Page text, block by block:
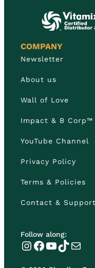
COMPANY
Newsletter
About us
Wall of Love
Impact & B Corp™
YouTube Channel
Privacy Policy
Terms & Policies
Contact & Support
Follow along:
InstagramFacebook YouTube TikTok Mail